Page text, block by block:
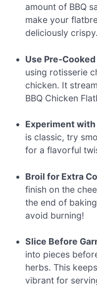
amount of BBQ
make your
deliciously crispy.
Use Pre-
using rotisserie
chicken. It
BBQ Chicken
Experiment with
is classic, try
for a flavorful
Broil for Extra
finish on the
the end of
avoid burning!
Slice Before
into pieces
herbs. This
vibrant for